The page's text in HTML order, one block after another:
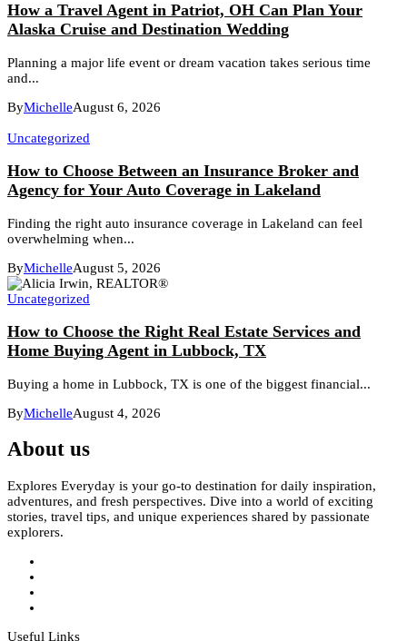
How a Travel Agent in Patriot, OH Can Plan Your
Alaska Cruise and Destination Wedding
Planning a major life event or dream vacation takes serious time
and...
ByMichelleAugust 6, 2026
Uncategorized
How to Choose Between an Insurance Broker and
Agency for Your Auto Coverage in Lakeland
Finding the right auto insurance coverage in Lakeland can feel
overwhelming when...
ByMichelleAugust 5, 2026
Uncategorized
How to Choose the Right Real Estate Services and
Home Buying Agent in Lubbock, TX
Buying a home in Lubbock, TX is one of the biggest financial...
ByMichelleAugust 4, 2026
About us
Explores Everyday is your go-to destination for daily inspiration,
adventures, and fresh perspectives. Dive into a world of exciting
stories, travel tips, and unique experiences shared by passionate
explorers.
Useful Links